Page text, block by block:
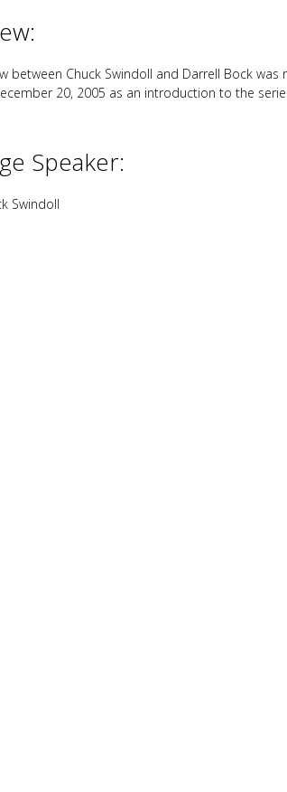
between Chuck Swindoll and Darrell Bock
20, 2005 as an introduction to the
Speaker:
Swindoll